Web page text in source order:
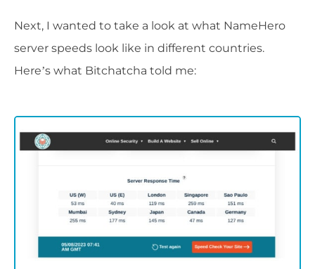
Next, I wanted to take a look at what NameHero
server speeds look like in different countries.
Here’s what Bitchatcha told me: